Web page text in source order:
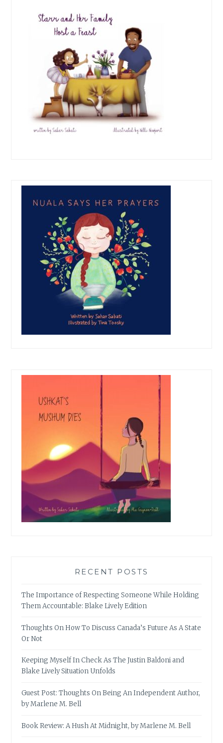
RECENT POSTS
The Importance of Respecting Someone While Holding
Them Accountable: Blake Lively Edition
Thoughts On How To Discuss Canada’s Future As A State
Or Not
Keeping Myself In Check As The Justin Baldoni and
Blake Lively Situation Unfolds
Guest Post: Thoughts On Being An Independent Author,
by Marlene M. Bell
Book Review: A Hush At Midnight, by Marlene M. Bell